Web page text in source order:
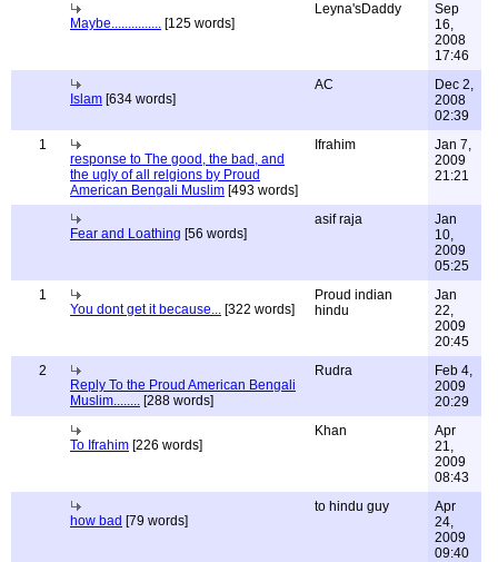
Maybe............... [125 words]
Leyna'sDaddy
Sep
16,
2008
17:46
Islam [634 words]
AC
Dec 2,
2008
02:39
1
response to The good, the bad, and
the ugly of all relgions by Proud
American Bengali Muslim [493 words]
Ifrahim
Jan 7,
2009
21:21
Fear and Loathing [56 words]
asif raja
Jan
10,
2009
05:25
1
You dont get it because... [322 words]
Proud indian
hindu
Jan
22,
2009
20:45
2
Reply To the Proud American Bengali
Muslim........ [288 words]
Rudra
Feb 4,
2009
20:29
To Ifrahim [226 words]
Khan
Apr
21,
2009
08:43
how bad [79 words]
to hindu guy
Apr
24,
2009
09:40